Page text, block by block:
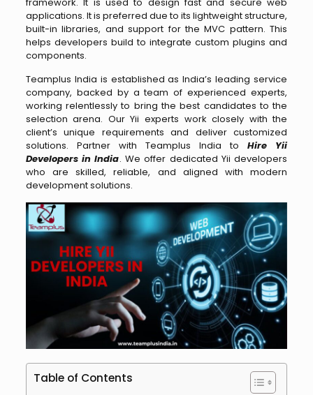
applications. It is preferred due to its lightweight structure,
built-in libraries, and support for the MVC pattern. This
helps developers build to integrate custom plugins and
components.
Teamplus India is established as India’s leading service
company, backed by a team of experienced experts,
working relentlessly to bring the best candidates to the
selection arena. Our Yii experts work closely with the
client’s unique requirements and deliver customized
solutions. Partner with Teamplus India toHire Yii
Developers in India. We offer dedicated Yii developers
who are skilled, reliable, and aligned with modern
development solutions.
Table of Contents